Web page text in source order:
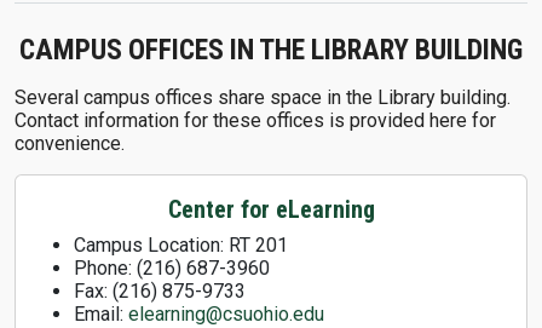
CAMPUS OFFICES IN THE LIBRARY BUILDING
Several campus offices share space in the Library building.
Contact information for these offices is provided here for
convenience.
Center for eLearning
Campus Location: RT 201
Phone: (216) 687-3960
Fax: (216) 875-9733
Email: elearning@csuohio.edu